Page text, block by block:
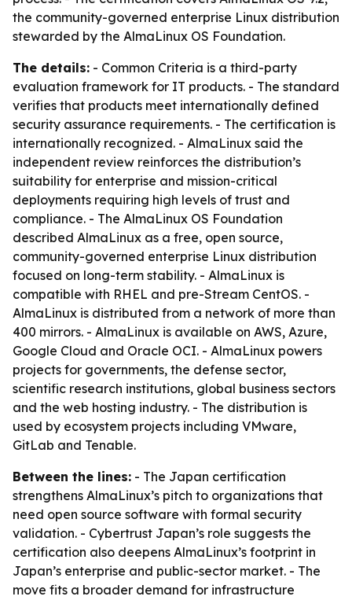
the community-governed enterprise Linux distribution
stewarded by the AlmaLinux OS Foundation.
The details: - Common Criteria is a third-party
evaluation framework for IT products. - The standard
verifies that products meet internationally defined
security assurance requirements. - The certification is
internationally recognized. - AlmaLinux said the
independent review reinforces the distribution’s
suitability for enterprise and mission-critical
deployments requiring high levels of trust and
compliance. - The AlmaLinux OS Foundation
described AlmaLinux as a free, open source,
community-governed enterprise Linux distribution
focused on long-term stability. - AlmaLinux is
compatible with RHEL and pre-Stream CentOS. -
AlmaLinux is distributed from a network of more than
400 mirrors. - AlmaLinux is available on AWS, Azure,
Google Cloud and Oracle OCI. - AlmaLinux powers
projects for governments, the defense sector,
scientific research institutions, global business sectors
and the web hosting industry. - The distribution is
used by ecosystem projects including VMware,
GitLab and Tenable.
Between the lines: - The Japan certification
strengthens AlmaLinux’s pitch to organizations that
need open source software with formal security
validation. - Cybertrust Japan’s role suggests the
certification also deepens AlmaLinux’s footprint in
Japan’s enterprise and public-sector market. - The
move fits a broader demand for infrastructure